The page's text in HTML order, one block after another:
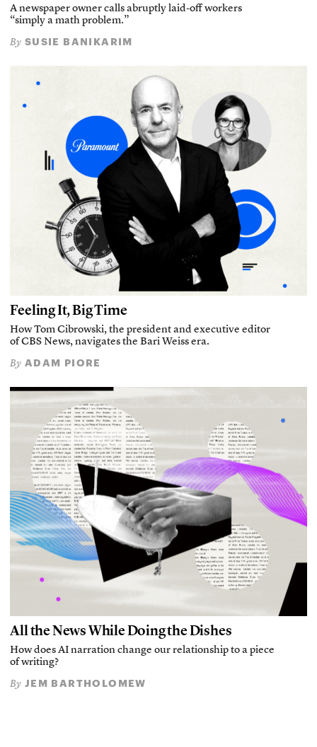
A newspaper owner calls abruptly laid-off workers
“simply a math problem.”
By SUSIE BANIKARIM
Feeling It, Big Time
How Tom Cibrowski, the president and executive editor
of CBS News, navigates the Bari Weiss era.
By ADAM PIORE
All the News While Doing the Dishes
How does AI narration change our relationship to a piece
of writing?
By JEM BARTHOLOMEW